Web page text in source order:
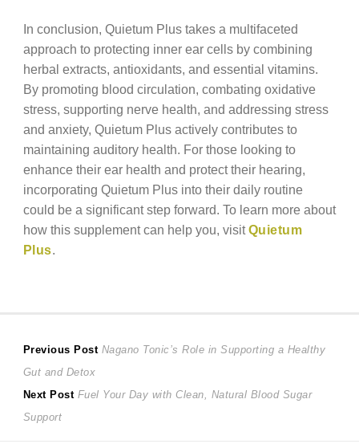
In conclusion, Quietum Plus takes a multifaceted
approach to protecting inner ear cells by combining
herbal extracts, antioxidants, and essential vitamins.
By promoting blood circulation, combating oxidative
stress, supporting nerve health, and addressing stress
and anxiety, Quietum Plus actively contributes to
maintaining auditory health. For those looking to
enhance their ear health and protect their hearing,
incorporating Quietum Plus into their daily routine
could be a significant step forward. To learn more about
how this supplement can help you, visitQuietum
Plus.
Post
navigation
Previous Post Previous
Nagano Tonic’s Role in Supporting a Healthy
Gut and Detox
Next Post Next
Fuel Your Day with Clean, Natural Blood Sugar
Support